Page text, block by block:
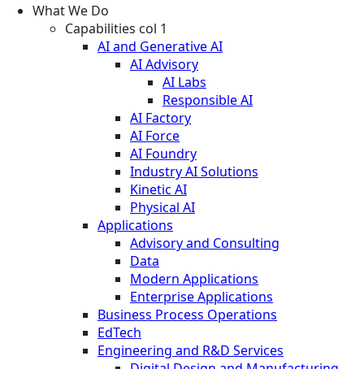
What We Do
Capabilities col 1
AI and Generative AI
AI Advisory
AI Labs
Responsible AI
AI Factory
AI Force
AI Foundry
Industry AI Solutions
Kinetic AI
Physical AI
Applications
Advisory and Consulting
Data
Modern Applications
Enterprise Applications
Business Process Operations
EdTech
Engineering and R&D Services